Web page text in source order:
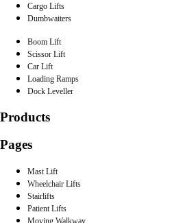
Cargo Lifts
Dumbwaiters
Boom Lift
Scissor Lift
Car Lift
Loading Ramps
Dock Leveller
Products
Pages
Mast Lift
Wheelchair Lifts
Stairlifts
Patient Lifts
Moving Walkway